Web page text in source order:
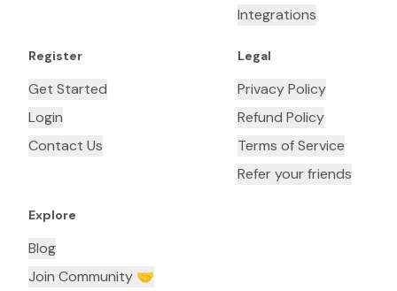
Integrations
Register
Get Started
Login
Contact Us
Legal
Privacy Policy
Refund Policy
Terms of Service
Refer your friends
Explore
Blog
Join Community 🤝